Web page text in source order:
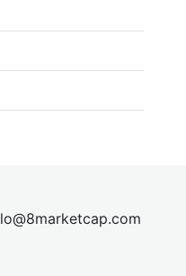
lo@8marketcap.com